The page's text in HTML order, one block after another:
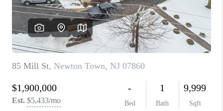
REVIEWS
CAREERS
ABOUT PLACE
CONNECT
TOP AREAS